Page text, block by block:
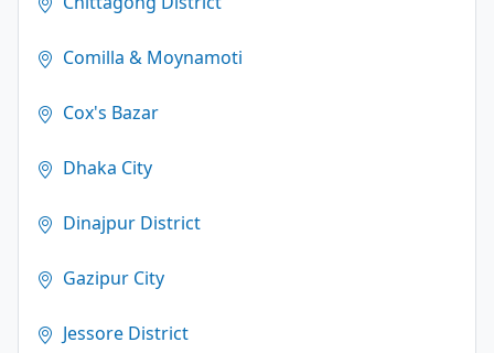
Comilla & Moynamoti
Cox's Bazar
Dhaka City
Dinajpur District
Gazipur City
Jessore District